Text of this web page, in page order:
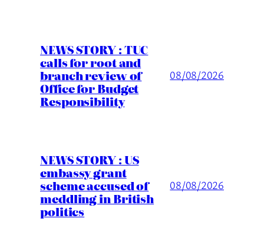
NEWS STORY : TUC
calls for root and
branch review of
Office for Budget
Responsibility
08/08/2026
NEWS STORY : US
embassy grant
scheme accused of
meddling in British
politics
08/08/2026